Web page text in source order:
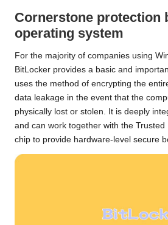
Cornerstone protection
operating system
For the majority of companies using
BitLocker provides a basic and
uses the method of encrypting the
data leakage in the event that the
physically lost or stolen. It is deeply
and can work together with the
chip to provide hardware-level secure